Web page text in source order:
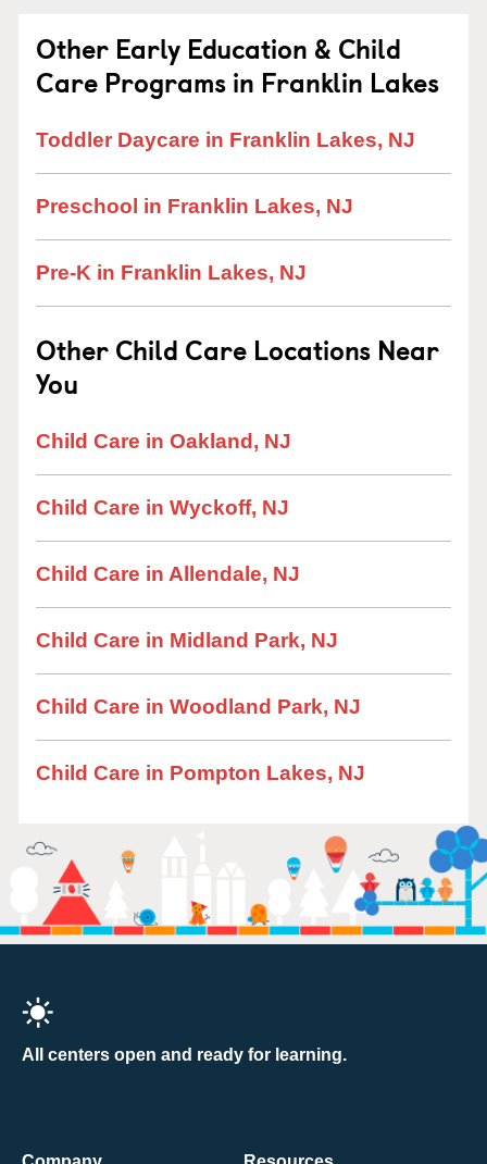
Other Early Education & Child
Care Programs in Franklin Lakes
Toddler Daycare in Franklin Lakes, NJ
Preschool in Franklin Lakes, NJ
Pre-K in Franklin Lakes, NJ
Other Child Care Locations Near
You
Child Care in Oakland, NJ
Child Care in Wyckoff, NJ
Child Care in Allendale, NJ
Child Care in Midland Park, NJ
Child Care in Woodland Park, NJ
Child Care in Pompton Lakes, NJ
All centers open and ready for learning.